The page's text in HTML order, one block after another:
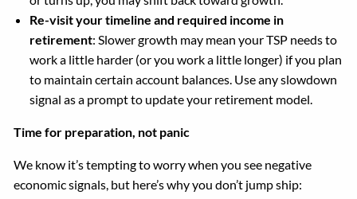
Re-visit your timeline and required income in
retirement: Slower growth may mean your TSP needs to
work a little harder (or you work a little longer) if you plan
to maintain certain account balances. Use any slowdown
signal as a prompt to update your retirement model.
Time for preparation, not panic
We know it’s tempting to worry when you see negative
economic signals, but here’s why you don’t jump ship: